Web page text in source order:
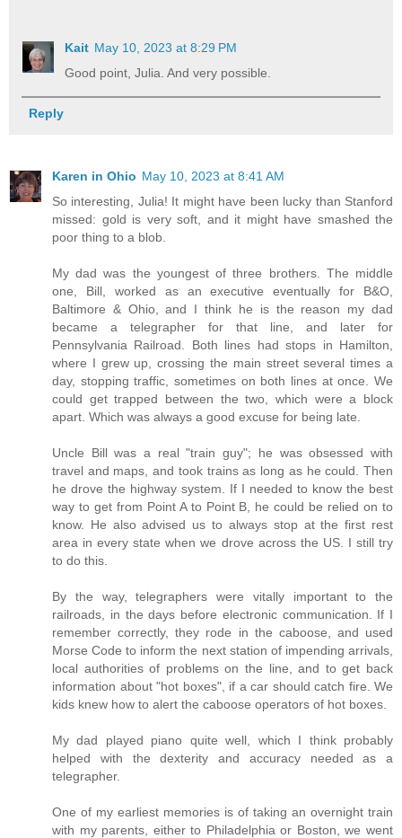
Kait May 10, 2023 at 8:29 PM
Good point, Julia. And very possible.
Reply
Karen in Ohio May 10, 2023 at 8:41 AM
So interesting, Julia! It might have been lucky than Stanford
missed: gold is very soft, and it might have smashed the
poor thing to a blob.
My dad was the youngest of three brothers. The middle
one, Bill, worked as an executive eventually for B&O,
Baltimore & Ohio, and I think he is the reason my dad
became a telegrapher for that line, and later for
Pennsylvania Railroad. Both lines had stops in Hamilton,
where I grew up, crossing the main street several times a
day, stopping traffic, sometimes on both lines at once. We
could get trapped between the two, which were a block
apart. Which was always a good excuse for being late.
Uncle Bill was a real "train guy"; he was obsessed with
travel and maps, and took trains as long as he could. Then
he drove the highway system. If I needed to know the best
way to get from Point A to Point B, he could be relied on to
know. He also advised us to always stop at the first rest
area in every state when we drove across the US. I still try
to do this.
By the way, telegraphers were vitally important to the
railroads, in the days before electronic communication. If I
remember correctly, they rode in the caboose, and used
Morse Code to inform the next station of impending arrivals,
local authorities of problems on the line, and to get back
information about "hot boxes", if a car should catch fire. We
kids knew how to alert the caboose operators of hot boxes.
My dad played piano quite well, which I think probably
helped with the dexterity and accuracy needed as a
telegrapher.
One of my earliest memories is of taking an overnight train
with my parents, either to Philadelphia or Boston, we went